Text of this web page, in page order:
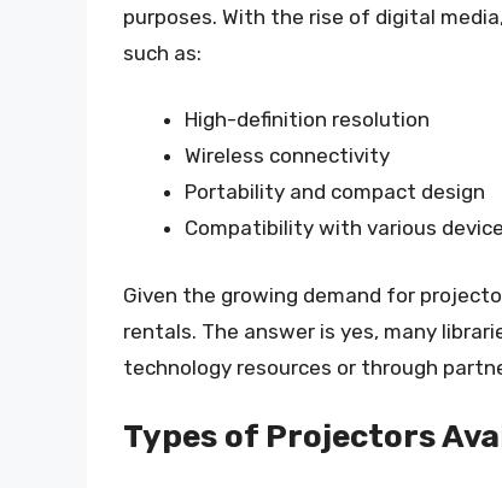
purposes. With the rise of digital
such as:
High-definition resolution
Wireless connectivity
Portability and compact design
Compatibility with various
Given the growing demand for
rentals. The answer is yes, many
technology resources or through
Types of Projectors